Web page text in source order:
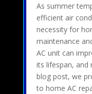
As summer
efficient air
necessity for
maintenance
AC unit can
its lifespan, and
blog post, we
to home AC